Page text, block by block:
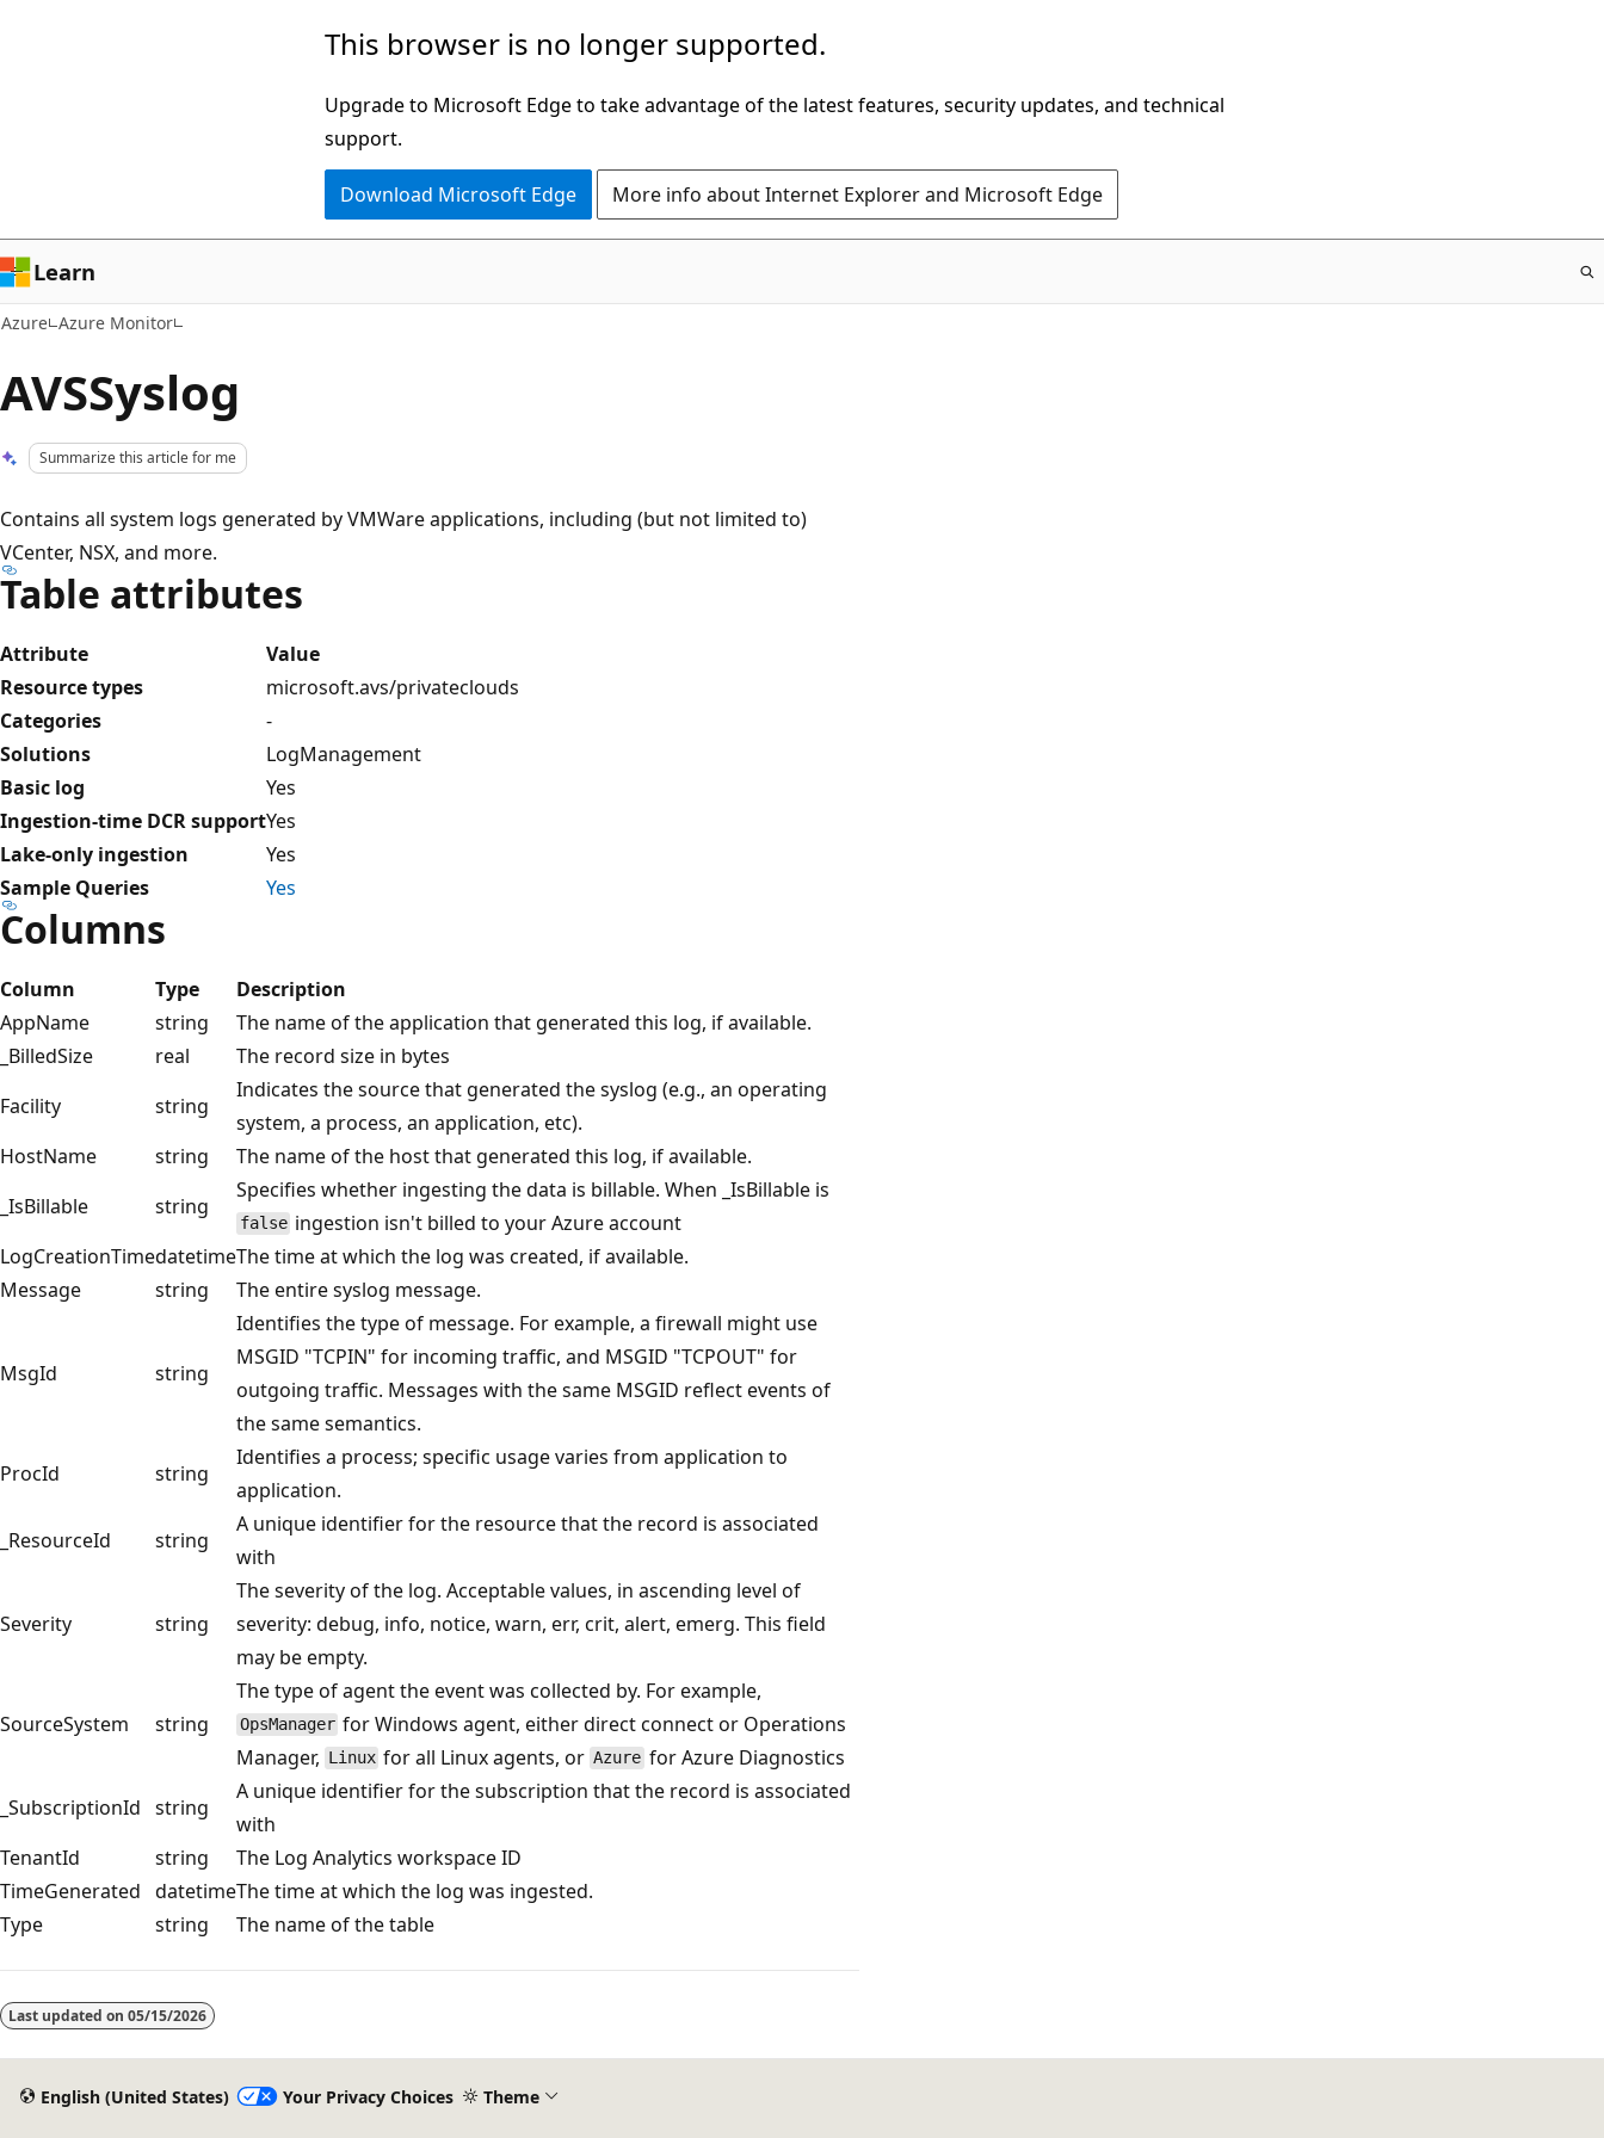
This browser is no longer supported.
Upgrade to Microsoft Edge to take advantage of the latest features, security updates, and technical
support.
Download Microsoft Edge More info about Internet Explorer and Microsoft Edge
Learn
Azure Azure Monitor
AVSSyslog
Summarize this article for me
Contains all system logs generated by VMWare applications, including (but not limited to)
VCenter, NSX, and more.
Table attributes
Attribute
Value
Resource types
microsoft.avs/privateclouds
Categories
-
Solutions
LogManagement
Basic log
Yes
Ingestion-time DCR supportYes
Lake-only ingestion
Yes
Sample Queries
Yes
Columns
Column Type
Description
AppName
string
The name of the application that generated this log, if available.
_BilledSize
real
The record size in bytes
Facility
string
Indicates the source that generated the syslog (e.g., an operating
system, a process, an application, etc).
HostName
string
The name of the host that generated this log, if available.
_IsBillable
string
Specifies whether ingesting the data is billable. When _IsBillable is
false ingestion isn't billed to your Azure account
LogCreationTimedatetimeThe time at which the log was created, if available.
Message
string The entire syslog message.
MsgId string
Identifies the type of message. For example, a firewall might use
MSGID "TCPIN" for incoming traffic, and MSGID "TCPOUT" for
outgoing traffic. Messages with the same MSGID reflect events of
the same semantics.
ProcId
string
Identifies a process; specific usage varies from application to
application.
_ResourceId
string
A unique identifier for the resource that the record is associated
with
Severity string
The severity of the log. Acceptable values, in ascending level of
severity: debug, info, notice, warn, err, crit, alert, emerg. This field
may be empty.
SourceSystem string
The type of agent the event was collected by. For example,
OpsManager for Windows agent, either direct connect or Operations
Manager, Linux for all Linux agents, orAzurefor Azure Diagnostics
_SubscriptionId string
A unique identifier for the subscription that the record is associated
with
TenantId
string
The Log Analytics workspace ID
TimeGenerated datetimeThe time at which the log was ingested.
Type
string
The name of the table
disabled
Last updated on 05/15/2026
English (United States) Your Privacy Choices Theme